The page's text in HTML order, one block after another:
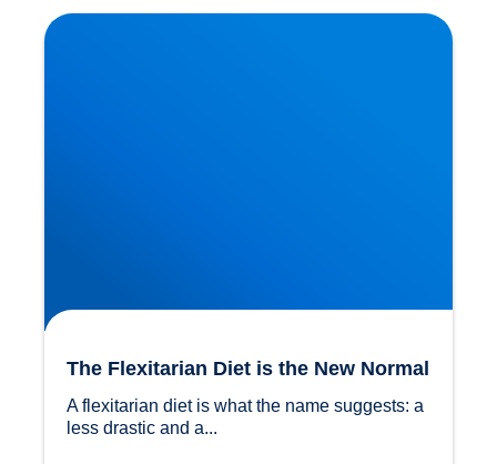
The Flexitarian Diet is the New Normal
The Flexitarian Diet is the New Normal
A flexitarian diet is what the name suggests: a